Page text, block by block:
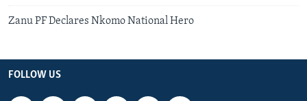
Zanu PF Declares Nkomo National Hero
FOLLOW US